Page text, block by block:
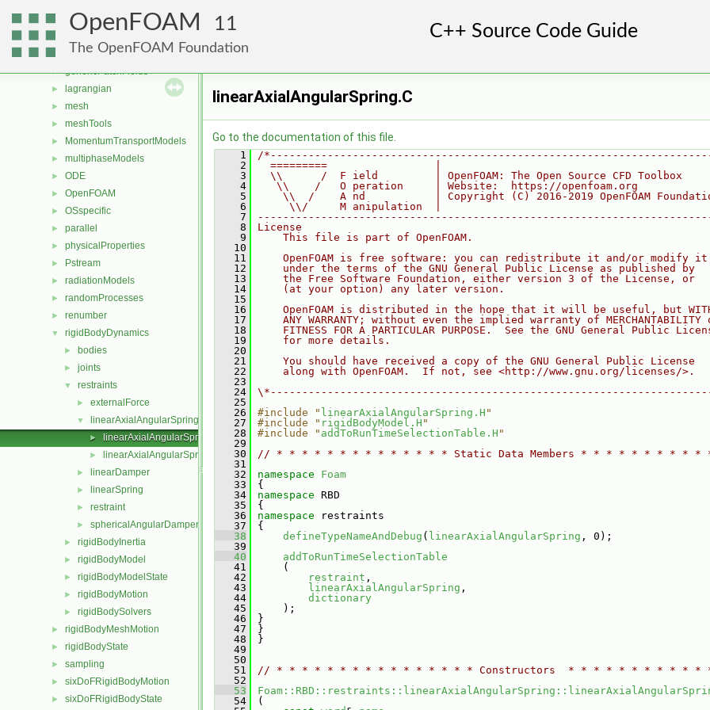
OpenFOAM 11
The OpenFOAM Foundation
fvModels
fvMotionSolver
genericPatches
► genericPatchFields
► lagrangian
► mesh
► meshTools
► MomentumTransportModels
► multiphaseModels
► ODE
► OpenFOAM
► OSspecific
► parallel
► physicalProperties
► Pstream
► radiationModels
► randomProcesses
► renumber
▼ rigidBodyDynamics
► bodies
► joints
▼ restraints
► externalForce
▼ linearAxialAngularSpring
► linearAxialAngularSpring.C
► linearAxialAngularSpring.H
► linearDamper
► linearSpring
► restraint
► sphericalAngularDamper
► rigidBodyInertia
► rigidBodyModel
► rigidBodyModelState
► rigidBodyMotion
► rigidBodySolvers
► rigidBodyMeshMotion
► rigidBodyState
► sampling
► sixDoFRigidBodyMotion
► sixDoFRigidBodyState
linearAxialAngularSpring.C
Go to the documentation of this file.
    1
/
    2
  =========                 |
    3
  \\      /  F ield         | OpenFOAM: The Open Source CFD Toolbox
    4
   \\    /   O peration     | Website:  https://openfoam.org
    5
\\  /    A nd           | Copyright (C) 2016-2019 OpenFOAM
    6
     \\/     M anipulation  |
    7
    8
License
    9
    This file is part of OpenFOAM.
   10
   11
    OpenFOAM is free software: you can redistribute it and/or modify it
   12
    under the terms of the GNU General Public License as published by
   13
    the Free Software Foundation, either version 3 of the License, or
   14
    (at your option) any later version.
   15
   16
OpenFOAM is distributed in the hope that it will be useful, but
   17
ANY WARRANTY; without even the implied warranty of MERCHANTABILITY
   18
FITNESS FOR A PARTICULAR PURPOSE.  See the GNU General Public
   19
    for more details.
   20
   21
    You should have received a copy of the GNU General Public License
   22
    along with OpenFOAM.  If not, see <http://www.gnu.org/licenses/>.
   23
   24
   25
   26
#include " linearAxialAngularSpring.H "
   27
#include " rigidBodyModel.H "
   28
#include " addToRunTimeSelectionTable.H "
   29
   30
// * * * * * * * * * * * * * * Static Data Members * * * * * * * * *
   31
   32
namespace Foam
   33
{
   34
namespace RBD
   35
{
   36
namespace
restraints
   37
{
   38
defineTypeNameAndDebug ( linearAxialAngularSpring , 0);
   39
   40
addToRunTimeSelectionTable
   41
(
   42
restraint ,
   43
linearAxialAngularSpring ,
   44
dictionary
   45
);
   46
}
   47
}
   48
}
   49
   50
   51
// * * * * * * * * * * * * * * * * Constructors  * * * * * * * * * * *
   52
   53
   54
(